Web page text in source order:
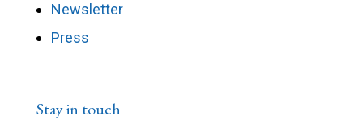
Newsletter
Press
Stay in touch